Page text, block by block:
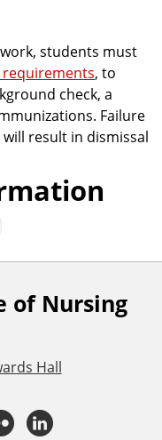
students must
, to
check, a
Failure
result in dismissal
of Nursing
Hall
F